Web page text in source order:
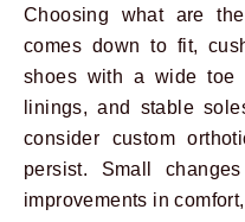
Choosing what are
comes down to fit,
shoes with a wide toe
linings, and stable
consider custom
persist. Small
improvements in